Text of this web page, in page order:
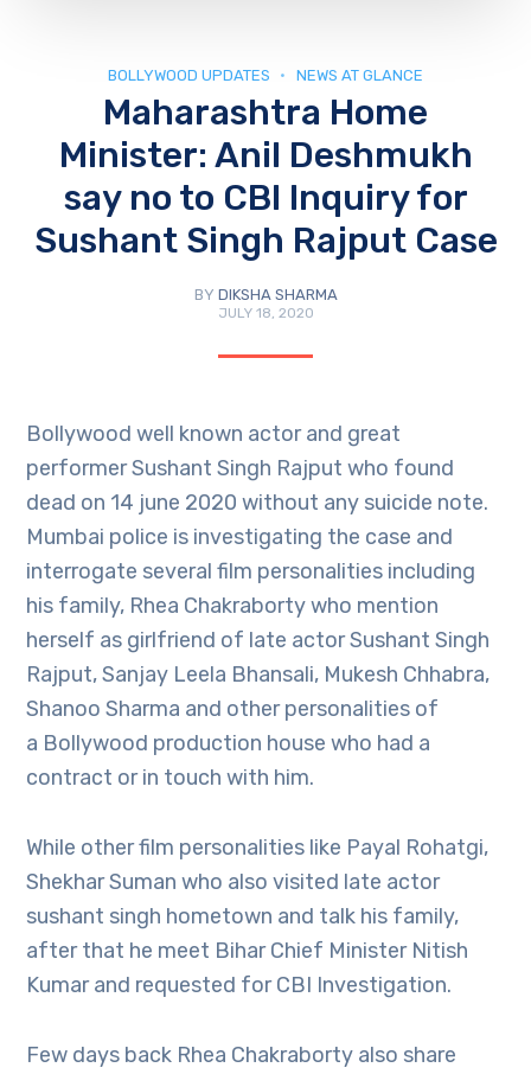
BOLLYWOOD UPDATES NEWS AT GLANCE
Maharashtra Home
Minister: Anil Deshmukh
say no to CBI Inquiry for
Sushant Singh Rajput Case
BY DIKSHA SHARMA
JULY 18, 2020
Bollywood well known actor and great
performer Sushant Singh Rajput who found
dead on 14 june 2020 without any suicide note.
Mumbai police is investigating the case and
interrogate several film personalities including
his family, Rhea Chakraborty who mention
herself as girlfriend of late actor Sushant Singh
Rajput, Sanjay Leela Bhansali, Mukesh Chhabra,
Shanoo Sharma and other personalities of
a Bollywood production house who had a
contract or in touch with him.
While other film personalities like Payal Rohatgi,
Shekhar Suman who also visited late actor
sushant singh hometown and talk his family,
after that he meet Bihar Chief Minister Nitish
Kumar and requested for CBI Investigation.
Few days back Rhea Chakraborty also share